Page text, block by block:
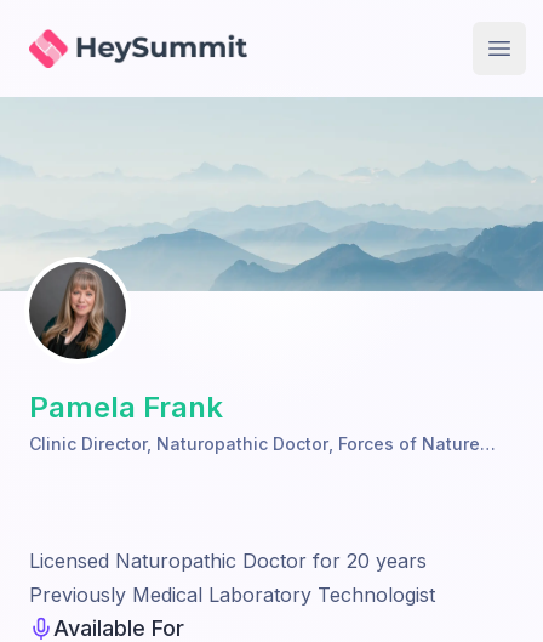
HeySummit
Pamela Frank
Clinic Director, Naturopathic Doctor, Forces of Nature
Licensed Naturopathic Doctor for 20 years
Previously Medical Laboratory Technologist
Available For